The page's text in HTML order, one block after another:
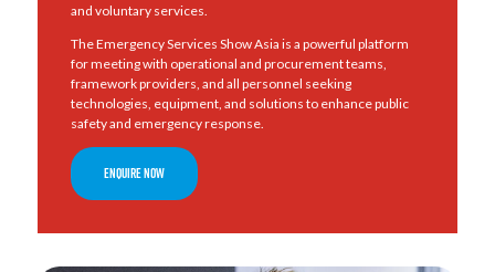
and voluntary services.
The Emergency Services Show Asia is a powerful platform
for meeting with operational and procurement teams,
framework providers, and all personnel seeking
technologies, equipment, and solutions to enhance public
safety and emergency response.
ENQUIRE NOW